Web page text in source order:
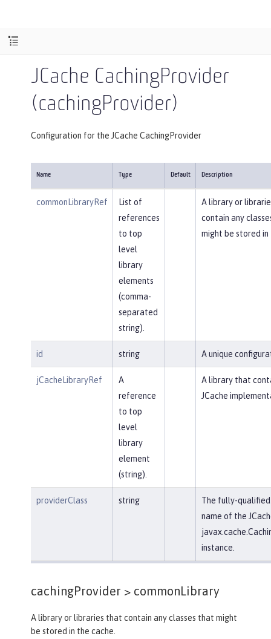
JCache CachingProvider
(cachingProvider)
Configuration for the JCache CachingProvider
Name Type Default Description
commonLibraryRef
List of
references
to top
level
library
elements
(comma-
separated
string).
A library or
contain any
might be stored in
id string A unique
jCacheLibraryRef
A
reference
to top
level
library
element
(string).
A library that
JCache
providerClass string
The fully-qualified
name of the
instance.
cachingProvider > commonLibrary
A library or libraries that contain any classes that might
be stored in the cache.